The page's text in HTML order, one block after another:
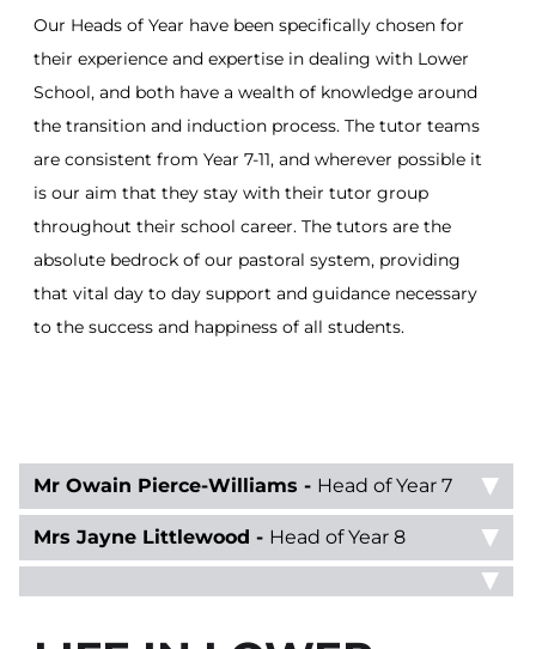
Our Heads of Year have been specifically chosen for
their experience and expertise in dealing with Lower
School, and both have a wealth of knowledge around
the transition and induction process. The tutor teams
are consistent from Year 7-11, and wherever possible it
is our aim that they stay with their tutor group
throughout their school career. The tutors are the
absolute bedrock of our pastoral system, providing
that vital day to day support and guidance necessary
to the success and happiness of all students.
Mr Owain Pierce-Williams - Head of Year 7
Mrs Jayne Littlewood - Head of Year 8